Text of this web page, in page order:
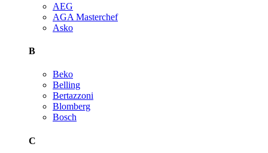
AEG
AGA Masterchef
Asko
B
Beko
Belling
Bertazzoni
Blomberg
Bosch
C